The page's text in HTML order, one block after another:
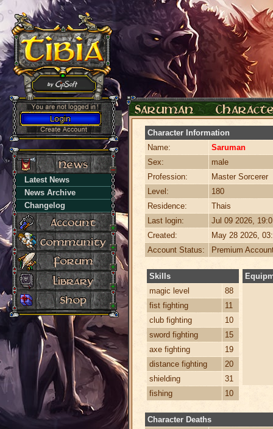
Latest News
News Archive
Changelog
Character Information
Name:
Saruman
Sex:
male
Profession:
Master Sorcerer
Level:
180
Residence:
Thais
Last login:
Jul 09 2026,
Created:
May 28 2026,
Account Status:
Premium
Skills
magic level
88
fist fighting
11
club fighting
10
sword fighting
15
axe fighting
19
distance fighting
20
shielding
31
fishing
10
Character Deaths